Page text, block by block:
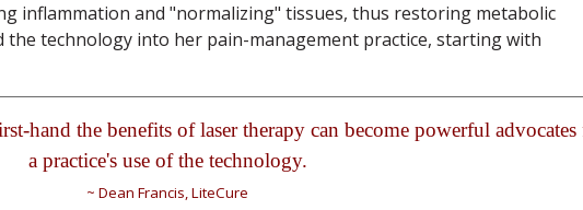
inflammation and "normalizing" tissues, thus restoring metabolic
the technology into her pain-management practice, starting with
hand the benefits of laser therapy can become powerful
a practice's use of the technology.
~ Dean Francis, LiteCure